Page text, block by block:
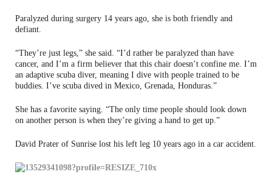
Paralyzed during surgery 14 years ago, she is both friendly and
defiant.
“They’re just legs,” she said. “I’d rather be paralyzed than have
cancer, and I’m a firm believer that this chair doesn’t confine me. I’m
an adaptive scuba diver, meaning I dive with people trained to be
buddies. I’ve scuba dived in Mexico, Grenada, Honduras.”
She has a favorite saying. “The only time people should look down
on another person is when they’re giving a hand to get up.”
David Prater of Sunrise lost his left leg 10 years ago in a car accident.